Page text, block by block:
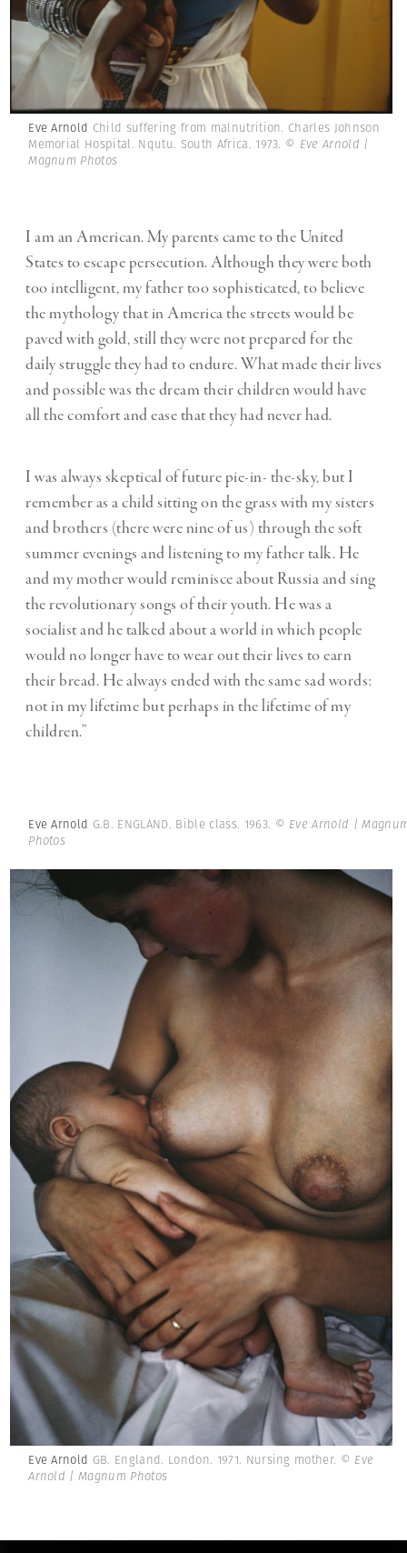
Eve Arnold Child suffering from malnutrition. Charles Johnson
Memorial Hospital. Nqutu. South Africa. 1973. © Eve Arnold |
Magnum Photos
I am an American. My parents came to the United
States to escape persecution. Although they were both
too intelligent, my father too sophisticated, to believe
the mythology that in America the streets would be
paved with gold, still they were not prepared for the
daily struggle they had to endure. What made their lives
and possible was the dream their children would have
all the comfort and ease that they had never had.
I was always skeptical of future pie-in- the-sky, but I
remember as a child sitting on the grass with my sisters
and brothers (there were nine of us) through the soft
summer evenings and listening to my father talk. He
and my mother would reminisce about Russia and sing
the revolutionary songs of their youth. He was a
socialist and he talked about a world in which people
would no longer have to wear out their lives to earn
their bread. He always ended with the same sad words:
not in my lifetime but perhaps in the lifetime of my
children.”
Eve Arnold G.B. ENGLAND. Bible class. 1963. © Eve Arnold |
Photos
Eve Arnold GB. England. London. 1971. Nursing mother. © Eve
Arnold | Magnum Photos